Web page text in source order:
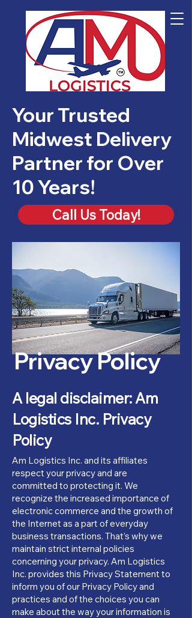
Your Trusted
Midwest Delivery
Partner for Over
10 Years!
Call Us Today!
Privacy Policy
A legal disclaimer: Am
Logistics Inc. Privacy
Policy
Am Logistics Inc. and its affiliates
respect your privacy and are
committed to protecting it. We
recognize the increased importance of
electronic commerce and the growth of
the Internet as a part of everyday
business transactions. That’s why we
maintain strict internal policies
concerning your privacy. Am Logistics
Inc. provides this Privacy Statement to
inform you of our Privacy Policy and
practices and of the choices you can
make about the way your information is